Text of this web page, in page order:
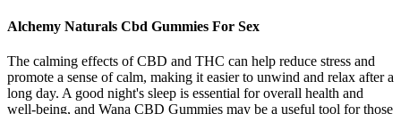
Alchemy Naturals Cbd Gummies For Sex
The calming effects of CBD and THC can help reduce stress and
promote a sense of calm, making it easier to unwind and relax after a
long day. A good night's sleep is essential for overall health and
well-being, and Wana CBD Gummies may be a useful tool for those